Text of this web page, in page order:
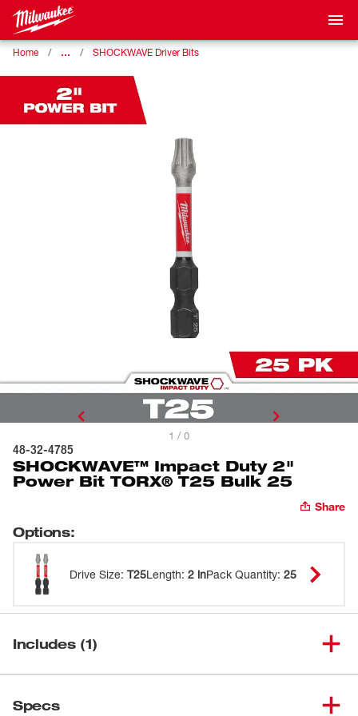
Home … SHOCKWAVE Driver Bits
1 / 0
48-32-4785
SHOCKWAVE™ Impact Duty 2"
Power Bit TORX® T25 Bulk 25
Share
Options:
Drive Size: T25Length: 2 inPack Quantity: 25
Includes (1)
Specs